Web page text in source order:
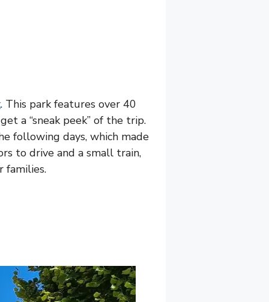
. This park features over 40
a “sneak peek” of the trip.
following days, which made
to drive and a small train,
families.